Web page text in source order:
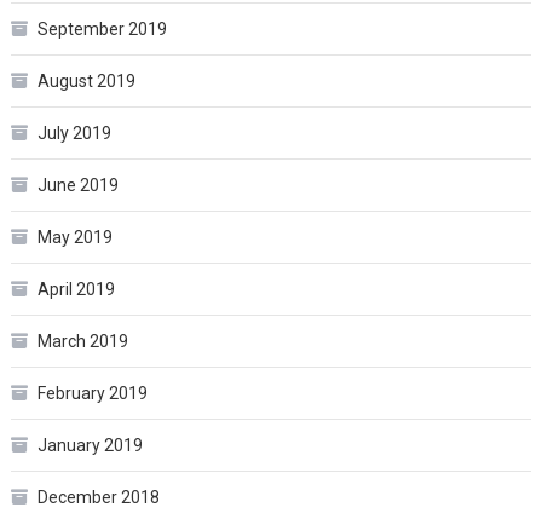
September 2019
August 2019
July 2019
June 2019
May 2019
April 2019
March 2019
February 2019
January 2019
December 2018